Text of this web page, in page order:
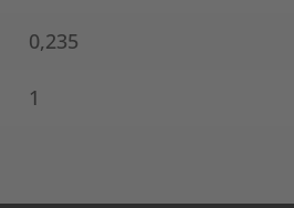
0,235
1